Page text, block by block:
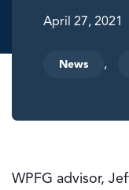
April 27, 2021
News ,
WPFG advisor,